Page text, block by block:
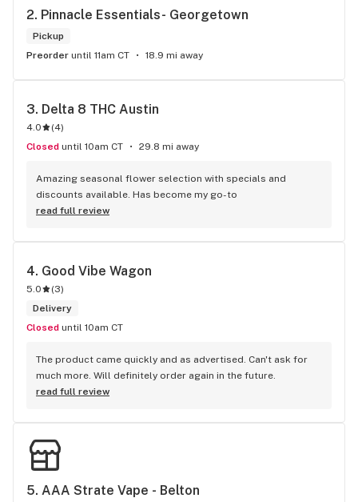
2. Pinnacle Essentials- Georgetown
Pickup
Preorder until 11am CT 18.9 mi away
3. Delta 8 THC Austin
4.0 (4)
Closed until 10am CT 29.8 mi away
Amazing seasonal flower selection with specials and
discounts available. Has become my go-to
read full review
4. Good Vibe Wagon
5.0 (3)
Delivery
Closed until 10am CT
The product came quickly and as advertised. Can't ask for
much more. Will definitely order again in the future.
read full review
5. AAA Strate Vape - Belton